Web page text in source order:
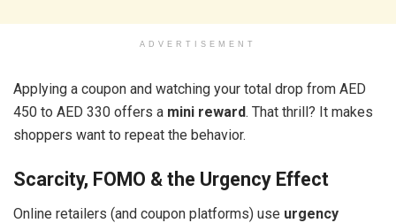
ADVERTISEMENT
Applying a coupon and watching your total drop from AED
450 to AED 330 offers a mini reward. That thrill? It makes
shoppers want to repeat the behavior.
Scarcity, FOMO & the Urgency Effect
Online retailers (and coupon platforms) use urgency